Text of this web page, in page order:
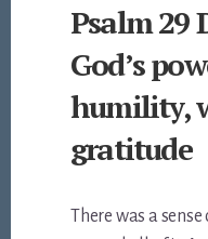
Psalm 29
God’s
humility,
gratitude
There was a